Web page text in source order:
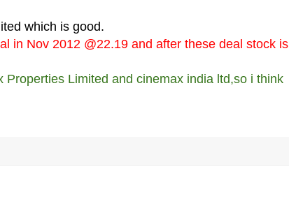
which is good.
in Nov 2012 @22.19 and after these deal stock is
Limited and cinemax india ltd,so i think